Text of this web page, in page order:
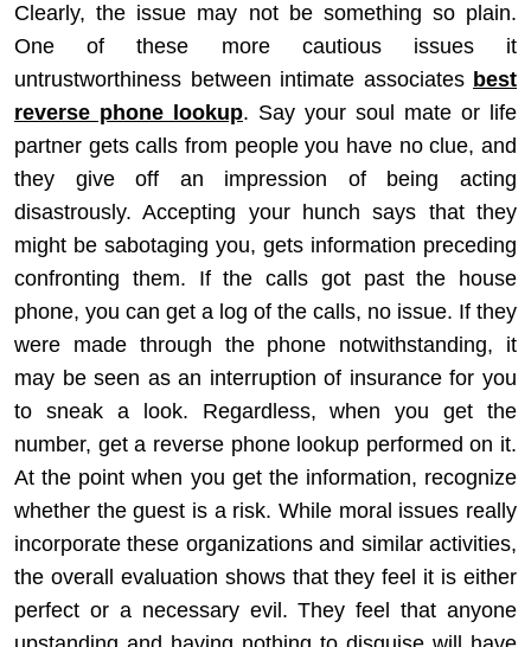
Clearly, the issue may not be something so plain.
One of these more cautious issues it
untrustworthiness between intimate associates best
reverse phone lookup. Say your soul mate or life
partner gets calls from people you have no clue, and
they give off an impression of being acting
disastrously. Accepting your hunch says that they
might be sabotaging you, gets information preceding
confronting them. If the calls got past the house
phone, you can get a log of the calls, no issue. If they
were made through the phone notwithstanding, it
may be seen as an interruption of insurance for you
to sneak a look. Regardless, when you get the
number, get a reverse phone lookup performed on it.
At the point when you get the information, recognize
whether the guest is a risk. While moral issues really
incorporate these organizations and similar activities,
the overall evaluation shows that they feel it is either
perfect or a necessary evil. They feel that anyone